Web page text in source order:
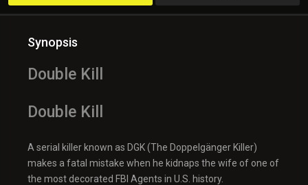
Synopsis
Double Kill
Double Kill
A serial killer known as DGK (The Doppelgänger Killer)
makes a fatal mistake when he kidnaps the wife of one of
the most decorated FBI Agents in U.S. history.